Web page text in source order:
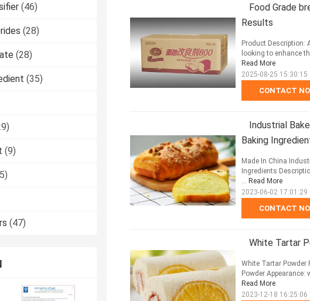
(46)
(28)
(28)
(35)
(9)
(47)
Food Grade
Results
CONTACT
Product Description:
looking to enhance
Read More
2025-08-25 15:30:15
Industrial
Baking
CONTACT
Made In China
Ingredients
... Read More
2023-06-02 17:01:29
White Tartar
White Tartar Powder
Powder
Read More
2023-12-18 16:25:06